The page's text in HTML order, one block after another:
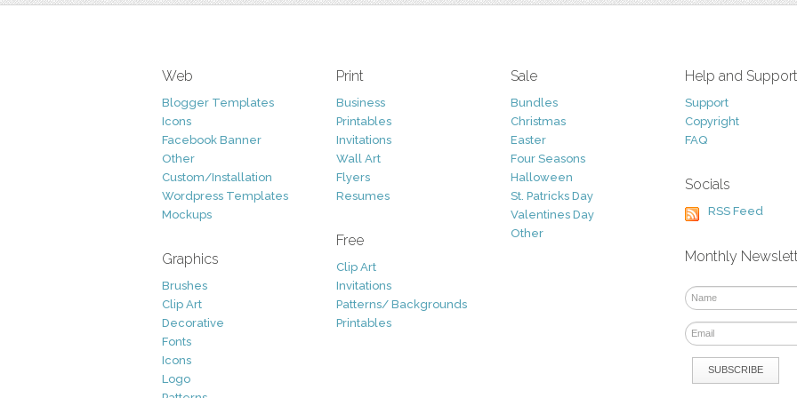
Web
Blogger Templates
Icons
Facebook Banner
Other
Custom/Installation
Wordpress Templates
Mockups
Graphics
Brushes
Clip Art
Decorative
Fonts
Icons
Logo
Print
Business
Printables
Invitations
Wall Art
Flyers
Resumes
Free
Clip Art
Invitations
Patterns/ Backgrounds
Printables
Sale
Bundles
Christmas
Easter
Four Seasons
Halloween
St. Patricks Day
Valentines Day
Other
Help and Support
Support
Copyright
FAQ
Socials
RSS Feed
Monthly